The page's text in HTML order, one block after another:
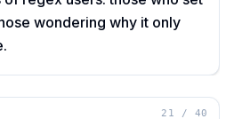
wondering why it only
21 / 40